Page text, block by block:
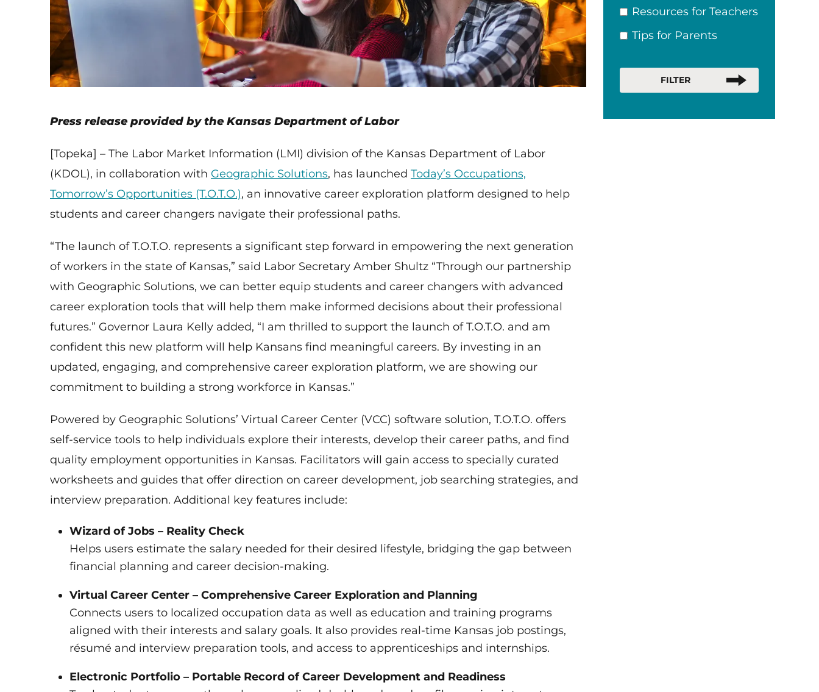
Press release provided by the Kansas Department of Labor
[Topeka] – The Labor Market Information (LMI) division of the Kansas Department of Labor
(KDOL), in collaboration with Geographic Solutions, has launched Today’s Occupations,
Tomorrow’s Opportunities (T.O.T.O.), an innovative career exploration platform designed to help
students and career changers navigate their professional paths.
“The launch of T.O.T.O. represents a significant step forward in empowering the next generation
of workers in the state of Kansas,” said Labor Secretary Amber Shultz “Through our partnership
with Geographic Solutions, we can better equip students and career changers with advanced
career exploration tools that will help them make informed decisions about their professional
futures.” Governor Laura Kelly added, “I am thrilled to support the launch of T.O.T.O. and am
confident this new platform will help Kansans find meaningful careers. By investing in an
updated, engaging, and comprehensive career exploration platform, we are showing our
commitment to building a strong workforce in Kansas.”
Powered by Geographic Solutions’ Virtual Career Center (VCC) software solution, T.O.T.O. offers
self-service tools to help individuals explore their interests, develop their career paths, and find
quality employment opportunities in Kansas. Facilitators will gain access to specially curated
worksheets and guides that offer direction on career development, job searching strategies, and
interview preparation. Additional key features include:
Wizard of Jobs – Reality Check
Helps users estimate the salary needed for their desired lifestyle, bridging the gap between
financial planning and career decision-making.
Virtual Career Center – Comprehensive Career Exploration and Planning
Connects users to localized occupation data as well as education and training programs
aligned with their interests and salary goals. It also provides real-time Kansas job postings,
résumé and interview preparation tools, and access to apprenticeships and internships.
Electronic Portfolio – Portable Record of Career Development and Readiness
Resources for Teachers
Tips for Parents